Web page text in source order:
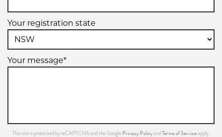
Your registration state
Your message*
This site is protected by reCAPTCHA and the Google Privacy PolicyandTerms of Serviceapply.